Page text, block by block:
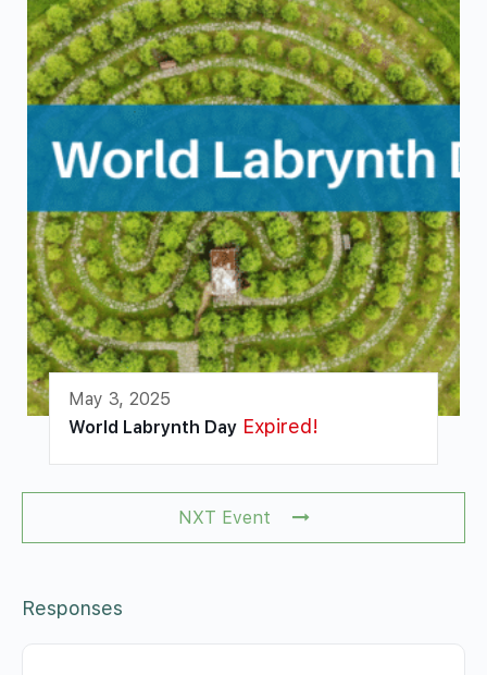
May 3, 2025
World Labrynth Day Expired!
NXT Event
Responses